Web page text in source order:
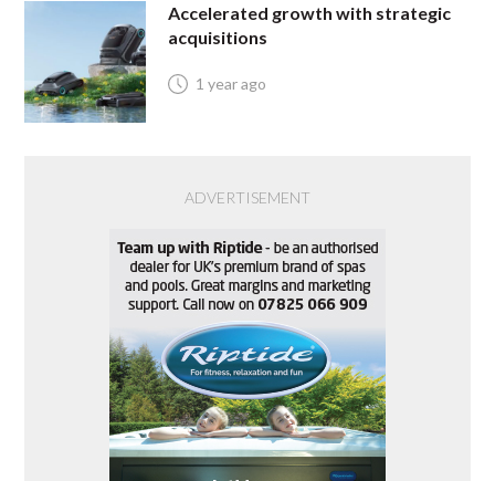
Accelerated growth with strategic
acquisitions
1 year ago
ADVERTISEMENT